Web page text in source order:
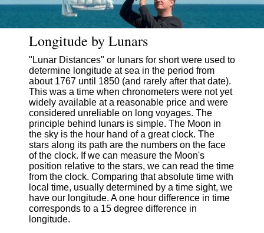
Longitude by Lunars
"Lunar Distances" or lunars for short were used to
determine longitude at sea in the period from
about 1767 until 1850 (and rarely after that date).
This was a time when chronometers were not yet
widely available at a reasonable price and were
considered unreliable on long voyages. The
principle behind lunars is simple. The Moon in
the sky is the hour hand of a great clock. The
stars along its path are the numbers on the face
of the clock. If we can measure the Moon's
position relative to the stars, we can read the time
from the clock. Comparing that absolute time with
local time, usually determined by a time sight, we
have our longitude. A one hour difference in time
corresponds to a 15 degree difference in
longitude.